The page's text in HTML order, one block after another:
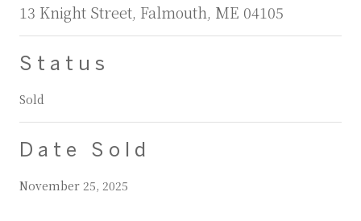
13 Knight Street, Falmouth, ME 04105
Status
Sold
Date Sold
November 25, 2025